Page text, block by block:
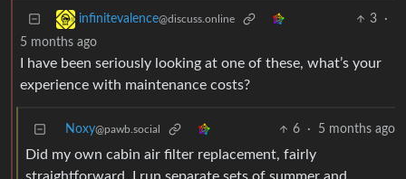
infinitevalence@discuss.online 3
·
5 months ago
I have been seriously looking at one of these, what’s your
experience with maintenance costs?
Noxy@pawb.social 6 · 5 months ago
Did my own cabin air filter replacement, fairly